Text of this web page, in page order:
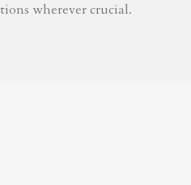
wherever crucial.